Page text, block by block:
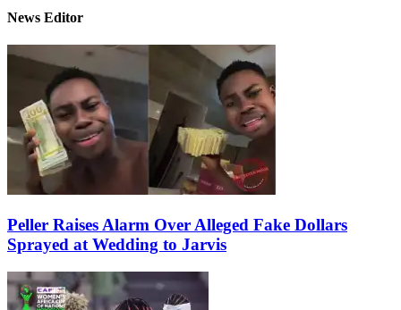
News Editor
Peller Raises Alarm Over Alleged Fake Dollars
Sprayed at Wedding to Jarvis